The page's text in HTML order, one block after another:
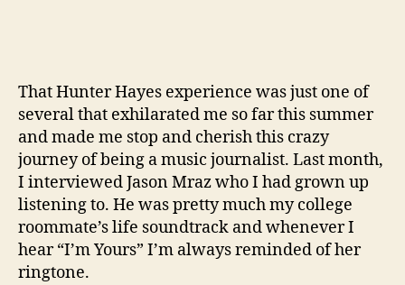
That Hunter Hayes experience was just one of
several that exhilarated me so far this summer
and made me stop and cherish this crazy
journey of being a music journalist. Last month,
I interviewed Jason Mraz who I had grown up
listening to. He was pretty much my college
roommate’s life soundtrack and whenever I
hear “I’m Yours” I’m always reminded of her
ringtone.